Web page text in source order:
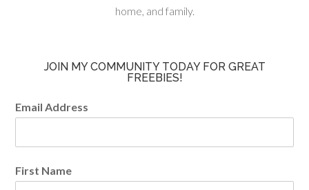
home, and family.
JOIN MY COMMUNITY TODAY FOR GREAT
FREEBIES!
Email Address
First Name